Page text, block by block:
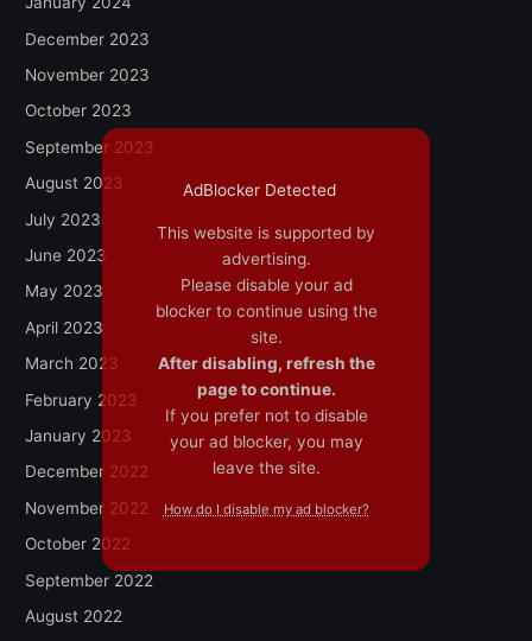
December 2023
November 2023
October 2023
September 2023
August 2023
July 2023
June 2023
May 2023
April 2023
March 2023
February 2023
January 2023
December 2022
November 2022
October 2022
September 2022
August 2022
AdBlocker Detected
This website is supported by
advertising.
Please disable your ad
blocker to continue using the
site.
After disabling, refresh the
page to continue.
If you prefer not to disable
your ad blocker, you may
leave the site.
How do I disable my ad blocker?